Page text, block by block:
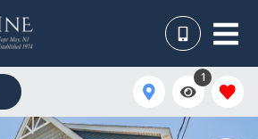
1